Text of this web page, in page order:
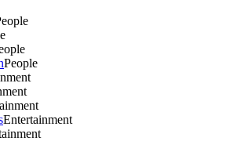
People
Entertainment